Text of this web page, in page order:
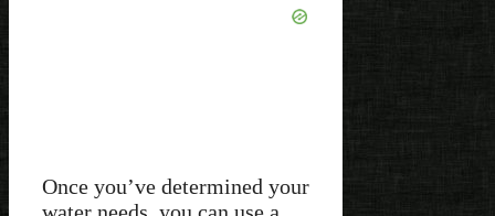
Once you’ve determined your